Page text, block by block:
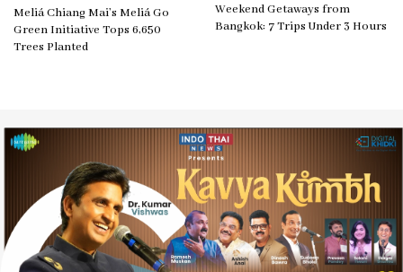
Meliá Chiang Mai’s Meliá Go
Green Initiative Tops 6,650
Trees Planted
Weekend Getaways from
Bangkok: 7 Trips Under 3 Hours